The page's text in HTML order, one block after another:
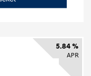
5.84 %
APR